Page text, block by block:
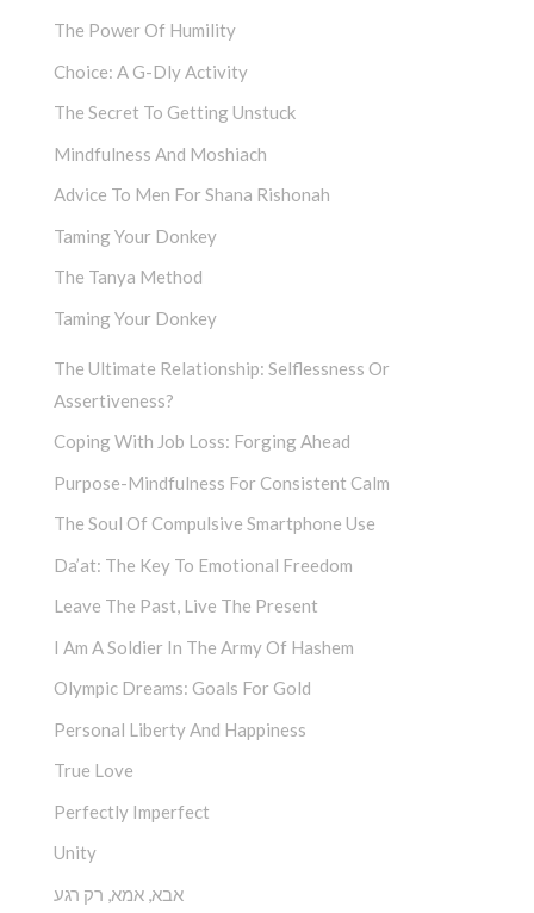
The Power Of Humility
Choice: A G-Dly Activity
The Secret To Getting Unstuck
Mindfulness And Moshiach
Advice To Men For Shana Rishonah
Taming Your Donkey
The Tanya Method
Taming Your Donkey
The Ultimate Relationship: Selflessness Or
Assertiveness?
Coping With Job Loss: Forging Ahead
Purpose-Mindfulness For Consistent Calm
The Soul Of Compulsive Smartphone Use
Da’at: The Key To Emotional Freedom
Leave The Past, Live The Present
I Am A Soldier In The Army Of Hashem
Olympic Dreams: Goals For Gold
Personal Liberty And Happiness
True Love
Perfectly Imperfect
Unity
אבא, אמא, רק רגע